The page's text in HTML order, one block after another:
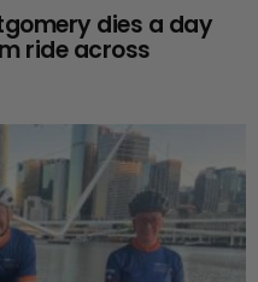
dies a day
ride across